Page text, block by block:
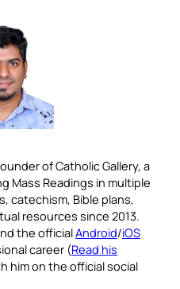
of Catholic Gallery, a
Mass Readings in multiple
catechism, Bible plans,
resources since 2013.
the officialAndroid/iOS
career (Read his
him on the official social